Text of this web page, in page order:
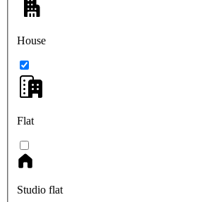
House
Flat
Studio flat